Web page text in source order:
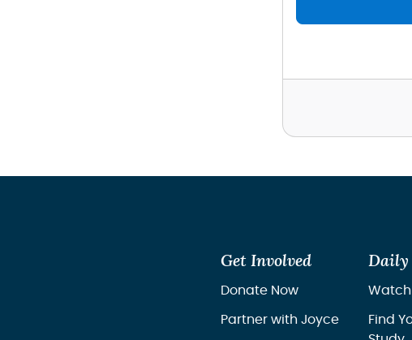
Get Involved
Donate Now
Partner with Joyce
Daily
Watch
Find